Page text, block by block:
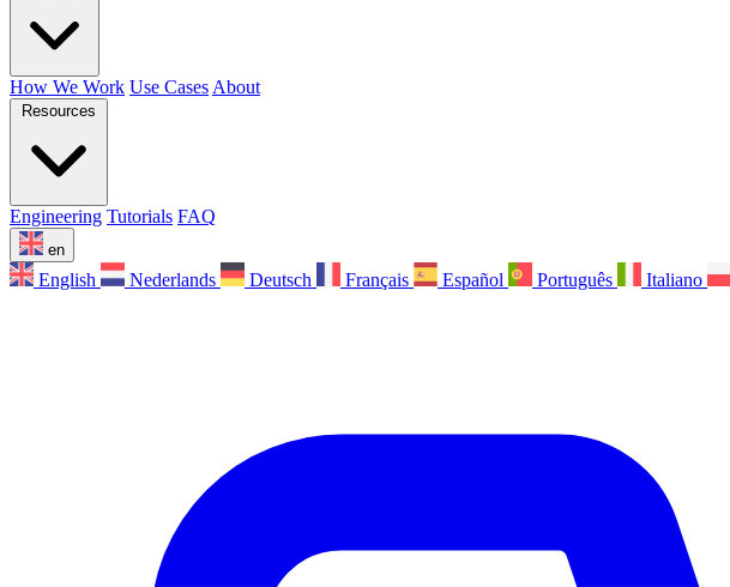
How We Work Use Cases About
Resources
Engineering Tutorials FAQ
en
English Nederlands Deutsch Français Español Português Italiano